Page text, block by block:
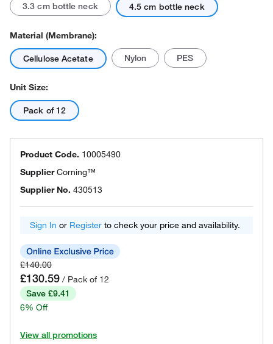
3.3 cm bottle neck 4.5 cm bottle neck
Material (Membrane):
Cellulose Acetate Nylon PES
Unit Size:
Pack of 12
Product Code. 10005490
SupplierCorning™
Supplier No. 430513
Sign In or Register to check your price and availability.
£140.00
£130.59 / Pack of 12
Save £9.41
6% Off
View all promotions